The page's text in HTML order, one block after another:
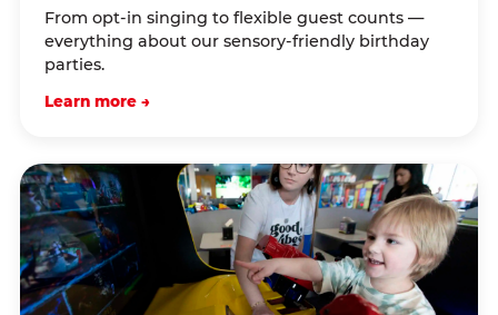
From opt-in singing to flexible guest counts —
everything about our sensory-friendly birthday
parties.
Learn more →